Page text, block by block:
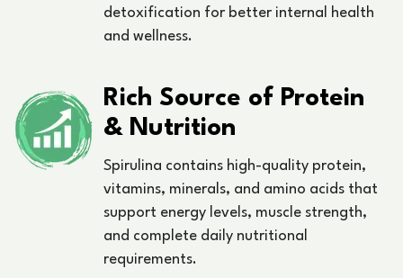
detoxification for better internal health
and wellness.
Rich Source of Protein
& Nutrition
Spirulina contains high-quality protein,
vitamins, minerals, and amino acids that
support energy levels, muscle strength,
and complete daily nutritional
requirements.